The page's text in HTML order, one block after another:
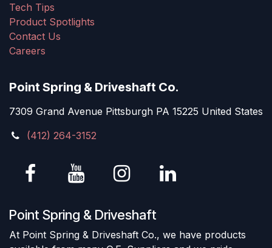
Tech Tips
Product Spotlights
Contact Us
Careers
Point Spring & Driveshaft Co.
7309 Grand Avenue Pittsburgh PA 15225 United States
(412) 264-3152
Point Spring & Driveshaft
At Point Spring & Driveshaft Co., we have products